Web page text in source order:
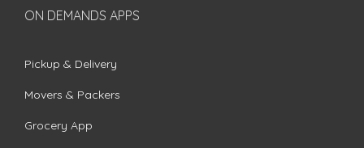
ON DEMANDS APPS
Pickup & Delivery
Movers & Packers
Grocery App